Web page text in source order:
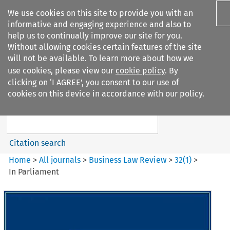
We use cookies on this site to provide you with an
informative and engaging experience and also to
help us to continually improve our site for you.
Without allowing cookies certain features of the site
will not be available. To learn more about how we
use cookies, please view our cookie policy. By
clicking on ‘I AGREE’, you consent to our use of
cookies on this device in accordance with our policy.
Search filters
Business Law Review
Search content
Citation search
Home >All journals > Business Law Review >32(1) >
In Parliament